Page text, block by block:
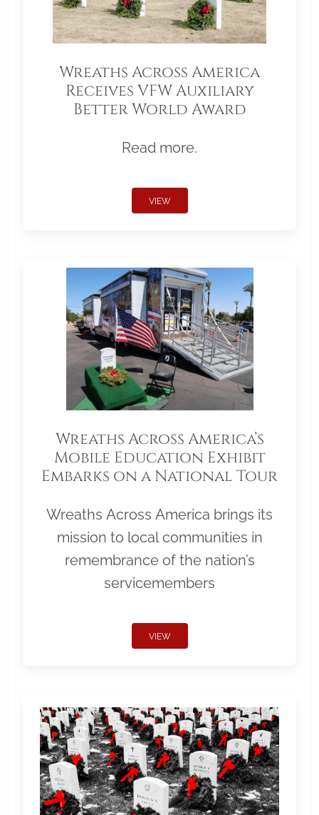
Wreaths Across America
Receives VFW Auxiliary
Better World Award
Read more.
VIEW
Wreaths Across America’s
Mobile Education Exhibit
Embarks on a National Tour
Wreaths Across America brings its
mission to local communities in
remembrance of the nation’s
servicemembers
VIEW